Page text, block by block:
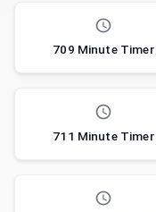
709 Minute Timer
711 Minute Timer